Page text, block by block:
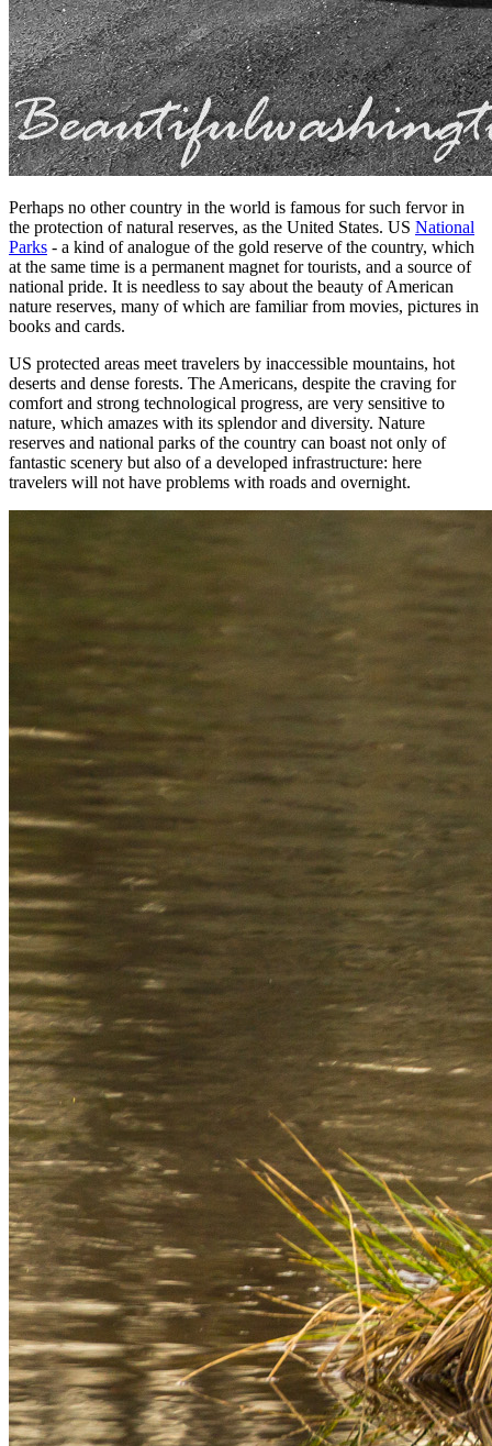
Perhaps no other country in the world is famous for such fervor in
the protection of natural reserves, as the United States. US National
Parks - a kind of analogue of the gold reserve of the country, which
at the same time is a permanent magnet for tourists, and a source of
national pride. It is needless to say about the beauty of American
nature reserves, many of which are familiar from movies, pictures in
books and cards.
US protected areas meet travelers by inaccessible mountains, hot
deserts and dense forests. The Americans, despite the craving for
comfort and strong technological progress, are very sensitive to
nature, which amazes with its splendor and diversity. Nature
reserves and national parks of the country can boast not only of
fantastic scenery but also of a developed infrastructure: here
travelers will not have problems with roads and overnight.